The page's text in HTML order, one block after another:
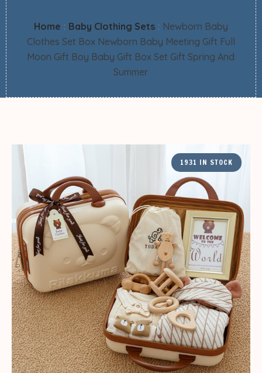
Home : Baby Clothing Sets : Newborn Baby
Clothes Set Box Newborn Baby Meeting Gift Full
Moon Gift Boy Baby Gift Box Set Gift Spring And
Summer
1931 IN STOCK